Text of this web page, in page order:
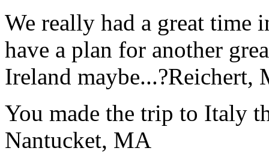
We really had a great time
have a plan for another
Ireland maybe...?Reichert,
You made the trip to Italy
Nantucket, MA